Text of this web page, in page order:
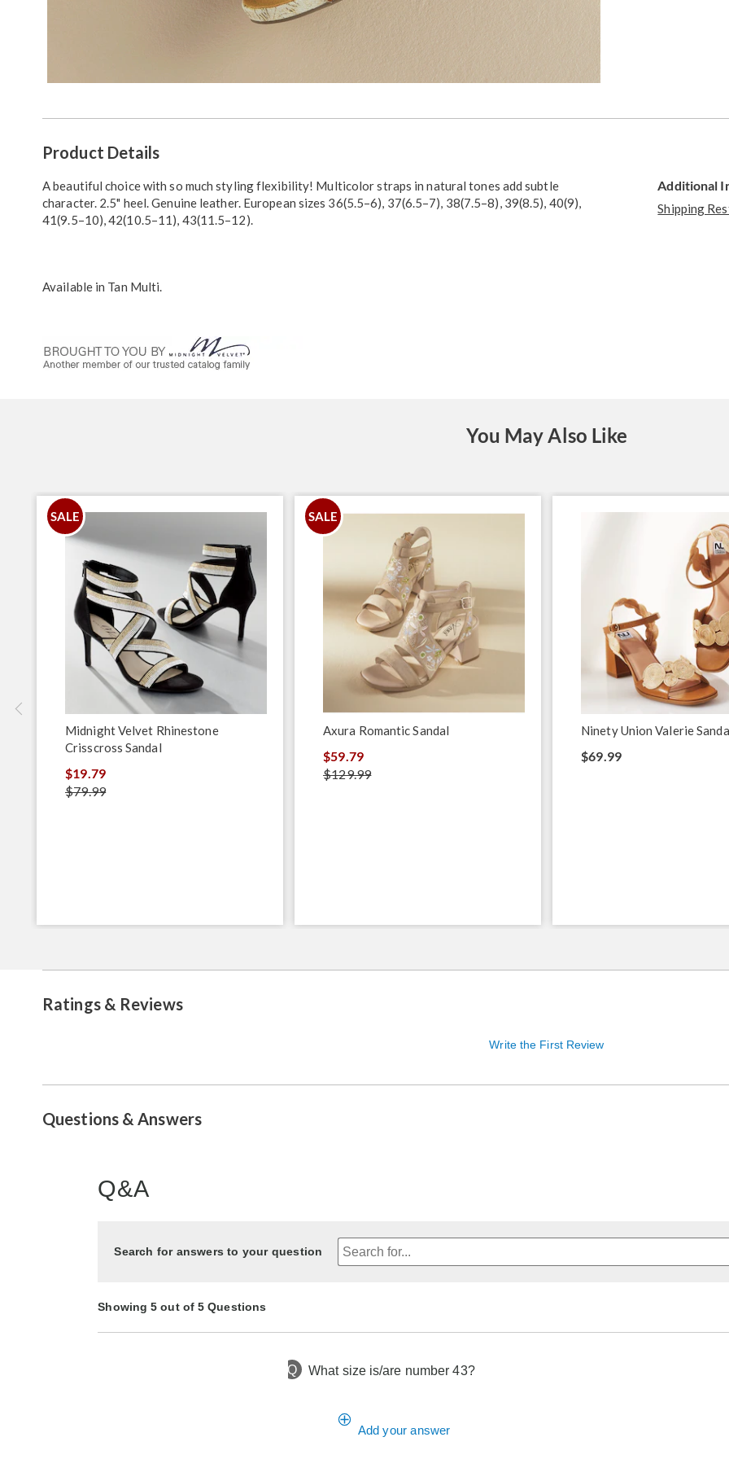
Information
Product Details
A beautiful choice with so much styling flexibility! Multicolor straps in natural tones add subtle
character. 2.5" heel. Genuine leather. European sizes 36(5.5–6), 37(6.5–7), 38(7.5–8), 39(8.5), 40(9),
41(9.5–10), 42(10.5–11), 43(11.5–12).
Available in Tan Multi.
Additional
Shipping
You May Also Like
SALE
Midnight Velvet Rhinestone
Crisscross Sandal
$19.79
$79.99
SALE
Axura Romantic Sandal
$59.79
$129.99
Ninety Union Valerie
$69.99
Ratings & Reviews
Write the First Review
Questions & Answers
Q&A
Search for answers to your question
Showing 5 out of 5 Questions
Q What size is/are number 43?
Add your answer